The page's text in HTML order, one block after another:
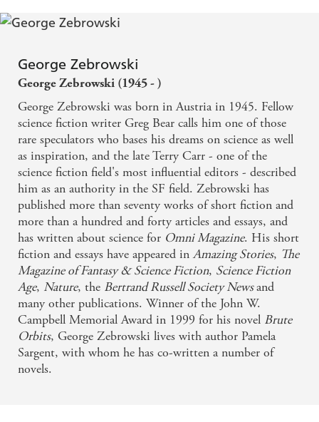
George Zebrowski
George Zebrowski (1945 - )
George Zebrowski was born in Austria in 1945. Fellow
science fiction writer Greg Bear calls him one of those
rare speculators who bases his dreams on science as well
as inspiration, and the late Terry Carr - one of the
science fiction field's most influential editors - described
him as an authority in the SF field. Zebrowski has
published more than seventy works of short fiction and
more than a hundred and forty articles and essays, and
has written about science for Omni Magazine. His short
fiction and essays have appeared inAmazing Stories, The
Magazine of Fantasy & Science Fiction, Science Fiction
Age, Nature, the Bertrand Russell Society Newsand
many other publications. Winner of the John W.
Campbell Memorial Award in 1999 for his novel Brute
Orbits, George Zebrowski lives with author Pamela
Sargent, with whom he has co-written a number of
novels.